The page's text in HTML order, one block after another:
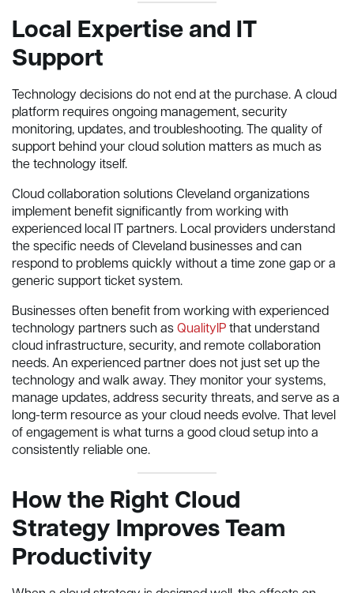
Local Expertise and IT
Support
Technology decisions do not end at the purchase. A cloud
platform requires ongoing management, security
monitoring, updates, and troubleshooting. The quality of
support behind your cloud solution matters as much as
the technology itself.
Cloud collaboration solutions Cleveland organizations
implement benefit significantly from working with
experienced local IT partners. Local providers understand
the specific needs of Cleveland businesses and can
respond to problems quickly without a time zone gap or a
generic support ticket system.
Businesses often benefit from working with experienced
technology partners such as QualityIP that understand
cloud infrastructure, security, and remote collaboration
needs. An experienced partner does not just set up the
technology and walk away. They monitor your systems,
manage updates, address security threats, and serve as a
long-term resource as your cloud needs evolve. That level
of engagement is what turns a good cloud setup into a
consistently reliable one.
How the Right Cloud
Strategy Improves Team
Productivity